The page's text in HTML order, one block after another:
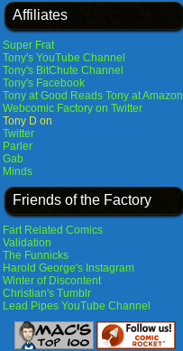
Affiliates
Super Frat
Tony's YouTube Channel
Tony's BitChute Channel
Tony's Facebook
Tony at Good Reads Tony at Amazon
Webcomic Factory on Twitter
Tony D on
Twitter
Parler
Gab
Minds
Friends of the Factory
Fart Related Comics
Validation
The Funnicks
Harold George's Instagram
Winter of Discontent
Christian's Tumblr
Lead Pipes YouTube Channel